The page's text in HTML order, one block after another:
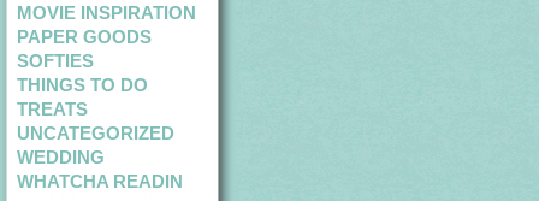
MOVIE INSPIRATION
PAPER GOODS
SOFTIES
THINGS TO DO
TREATS
UNCATEGORIZED
WEDDING
WHATCHA READIN